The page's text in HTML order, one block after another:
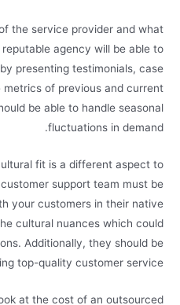
the service provider and what
agency will be able to
presenting testimonials, case
metrics of previous and current
be able to handle seasonal
fluctuations in demand.
fit is a different aspect to
support team must be
your customers in their native
cultural nuances which could
Additionally, they should be
top-quality customer service.
at the cost of an outsourced